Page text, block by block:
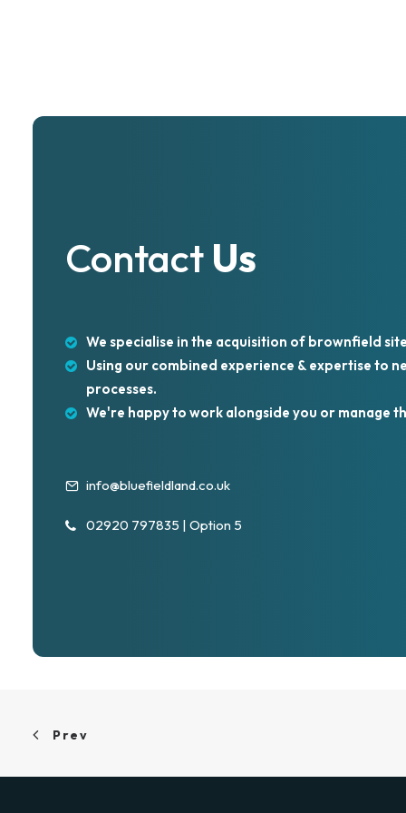
Contact Us
We specialise in the acquisition of brownfield
Using our combined experience & expertise to
processes.
We're happy to work alongside you or manage
info@bluefieldland.co.uk
02920 797835 | Option 5
Prev